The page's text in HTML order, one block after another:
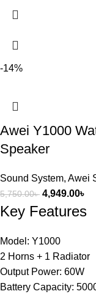
-14%
Awei Y1000
Speaker
Sound System, Awei
5,750.00৳ 4,949.00৳
Key Features
Model: Y1000
2 Horns + 1 Radiator
Output Power: 60W
Battery Capacity: